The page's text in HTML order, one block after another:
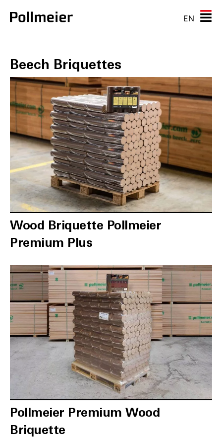
EN
Beech Briquettes
Wood Briquette Pollmeier
Premium Plus
Pollmeier Premium Wood
Briquette